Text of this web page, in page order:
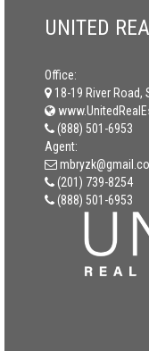
UNITED
Office:
18-19 River Road,
(888) 501-6953
Agent:
(201) 739-8254
(888) 501-6953